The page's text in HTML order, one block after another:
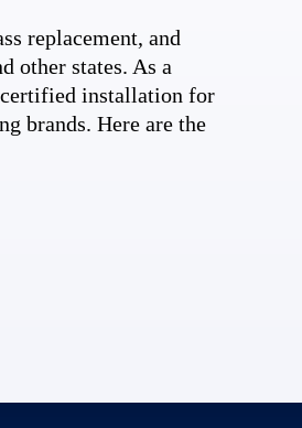
replacement, and
other states. As a
installation for
brands. Here are the